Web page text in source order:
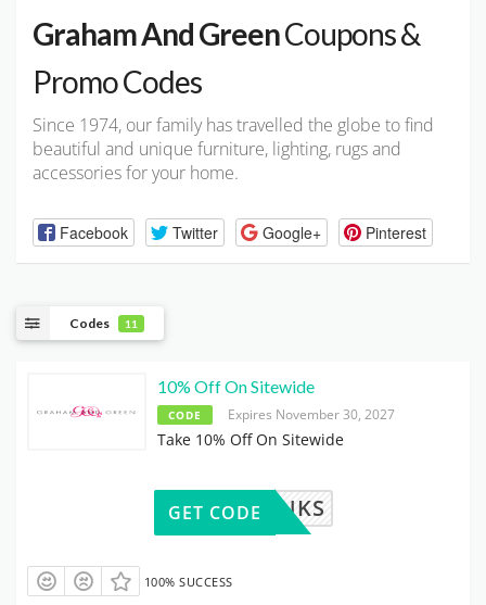
Graham And GreenCoupons &
Promo Codes
Since 1974, our family has travelled the globe to find
beautiful and unique furniture, lighting, rugs and
accessories for your home.
Facebook Twitter Google+ Pinterest
Codes 11
10% Off On Sitewide
CODE Expires November 30, 2027
Take 10% Off On Sitewide
GGTHANKS
GET CODE
100% SUCCESS